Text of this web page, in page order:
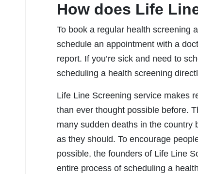
How does Life
To book a regular health screening
schedule an appointment with a
report. If you’re sick and need to
scheduling a health screening
Life Line Screening service makes
than ever thought possible before.
many sudden deaths in the country
as they should. To encourage
possible, the founders of Life Line
entire process of scheduling a